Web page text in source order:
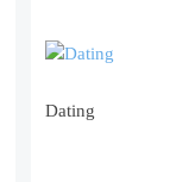
Dating